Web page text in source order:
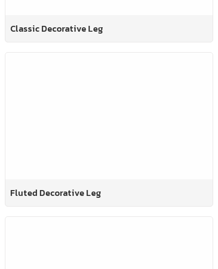
Classic Decorative Leg
Fluted Decorative Leg